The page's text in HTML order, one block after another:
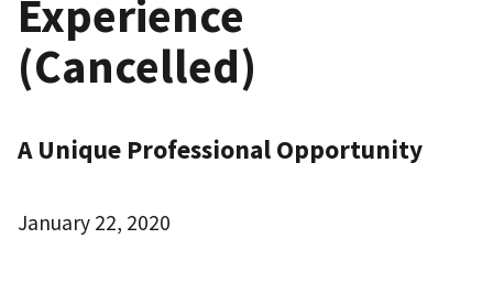
Experience
(Cancelled)
A Unique Professional Opportunity
January 22, 2020